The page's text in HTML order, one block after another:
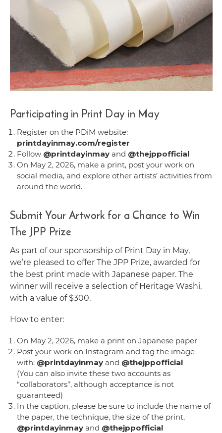
Participating in Print Day in May
Register on the PDiM website:
printdayinmay.com/register
Follow @printdayinmay and @thejppofficial
On May 2, 2026, make a print, post your work on
social media, and explore other artists’ activities from
around the world.
Submit Your Artwork for a Chance to Win
The JPP Prize
As part of our sponsorship of Print Day in May,
we’re pleased to offer The JPP Prize, awarded for
the best print made with Japanese paper. The
winner will receive a selection of Heritage Washi,
with a value of $300.
How to enter:
On May 2, 2026, make a print on Japanese paper
Post your work on Instagram and tag the image
with: @printdayinmay and @thejppofficial
(You can also invite these two accounts as
“collaborators”, although acceptance is not
guaranteed)
In the caption, please be sure to include the name of
the paper, the technique, the size of the print,
@printdayinmay and @thejppofficial